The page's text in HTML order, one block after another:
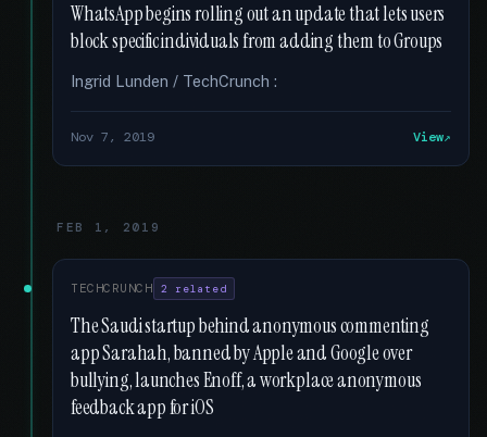
WhatsApp begins rolling out an update that lets users
block specific individuals from adding them to Groups
Ingrid Lunden / TechCrunch :
Nov 7, 2019 View
FEB 1, 2019
TECHCRUNCH 2 related
The Saudi startup behind anonymous commenting
app Sarahah, banned by Apple and Google over
bullying, launches Enoff, a workplace anonymous
feedback app for iOS